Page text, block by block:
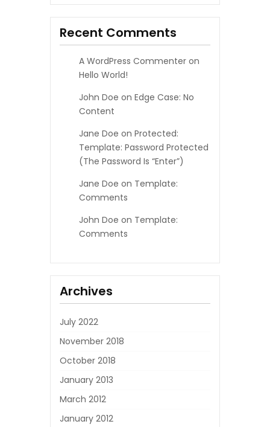
Recent Comments
A WordPress Commenter on
Hello World!
John Doe on Edge Case: No
Content
Jane Doe on Protected:
Template: Password Protected
(the Password Is “enter”)
Jane Doe on Template:
Comments
John Doe on Template:
Comments
Archives
July 2022
November 2018
October 2018
January 2013
March 2012
January 2012